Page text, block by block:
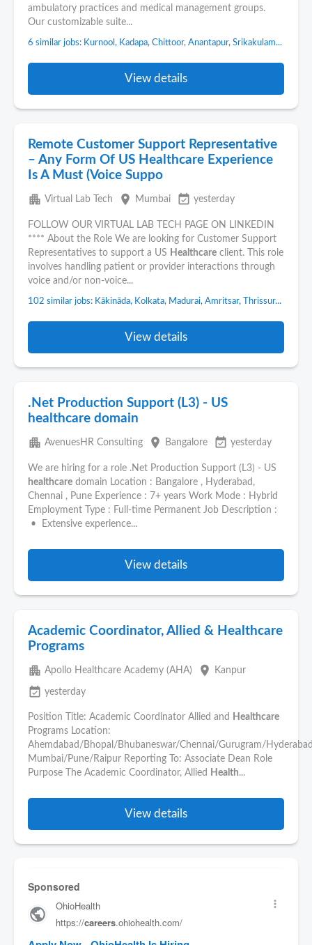
ambulatory practices and medical management groups.
Our customizable suite...
6 similar jobs: Kurnool, Kadapa, Chittoor, Anantapur, Srikakulam...
View details
Remote Customer Support Representative
– Any Form Of US Healthcare Experience
Is A Must (Voice Suppo
apartment Virtual Lab Tech place Mumbai event_available yesterday
FOLLOW OUR VIRTUAL LAB TECH PAGE ON LINKEDIN
**** About the Role We are looking for Customer Support
Representatives to support a US Healthcare client. This role
involves handling patient or provider interactions through
voice and/or non-voice...
102 similar jobs: Kākināda, Kolkata, Madurai, Amritsar, Thrissur...
View details
.Net Production Support (L3) - US
healthcare domain
apartment AvenuesHR Consulting place Bangalore event_available yesterday
We are hiring for a role .Net Production Support (L3) - US
healthcare domain Location : Bangalore , Hyderabad,
Chennai , Pune Experience : 7+ years Work Mode : Hybrid
Employment Type : Full-time Permanent Job Description :
• Extensive experience...
View details
Academic Coordinator, Allied & Healthcare
Programs
apartment Apollo Healthcare Academy (AHA) place Kanpur
event_available yesterday
Position Title: Academic Coordinator Allied and
Healthcare
Programs Location:
Ahemdabad/Bhopal/Bhubaneswar/Chennai/Gurugram/
Mumbai/Pune/Raipur Reporting To: Associate Dean Role
Purpose The Academic Coordinator, Allied
Health...
View details